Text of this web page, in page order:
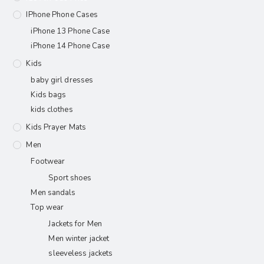
IPhone Phone Cases
iPhone 13 Phone Case
iPhone 14 Phone Case
Kids
baby girl dresses
Kids bags
kids clothes
Kids Prayer Mats
Men
Footwear
Sport shoes
Men sandals
Top wear
Jackets for Men
Men winter jacket
sleeveless jackets